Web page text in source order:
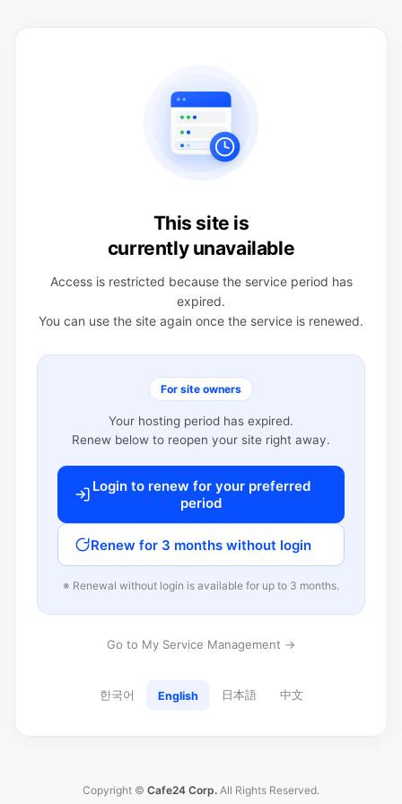
This site is
currently unavailable
Access is restricted because the service period has
expired.
You can use the site again once the service is renewed.
For site owners
Your hosting period has expired.
Renew below to reopen your site right away.
Login to renew for your preferred
period
Renew for 3 months without login
※ Renewal without login is available for up to 3 months.
Go to My Service Management →
한국어 English 日本語 中文
Copyright © Cafe24 Corp. All Rights Reserved.